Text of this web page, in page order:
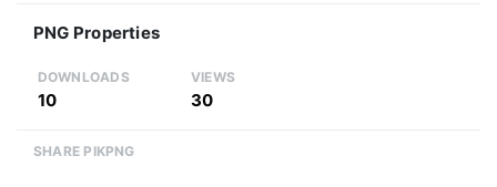
PNG Properties
DOWNLOADS
10
VIEWS
30
SHARE PIKPNG